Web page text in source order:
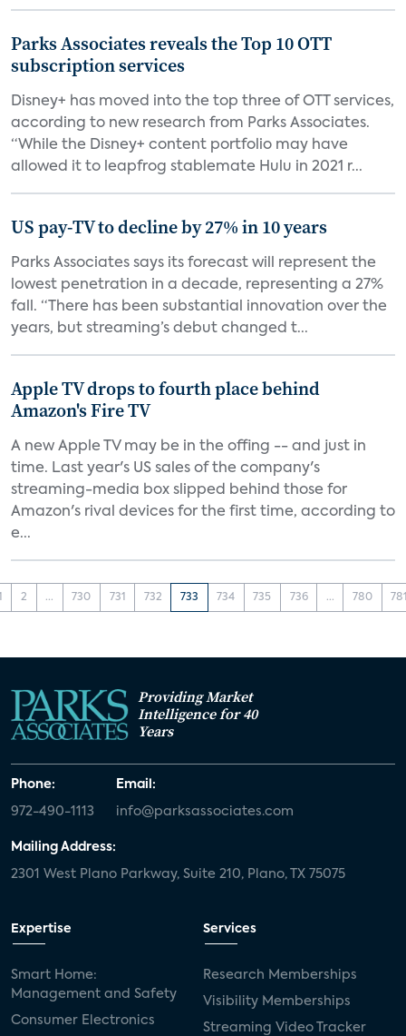
Parks Associates reveals the Top 10 OTT
subscription services
Disney+ has moved into the top three of OTT services,
according to new research from Parks Associates.
“While the Disney+ content portfolio may have
allowed it to leapfrog stablemate Hulu in 2021 r...
US pay-TV to decline by 27% in 10 years
Parks Associates says its forecast will represent the
lowest penetration in a decade, representing a 27%
fall. “There has been substantial innovation over the
years, but streaming’s debut changed t...
Apple TV drops to fourth place behind
Amazon's Fire TV
A new Apple TV may be in the offing -- and just in
time. Last year's US sales of the company's
streaming-media box slipped behind those for
Amazon's rival devices for the first time, according to
e...
2 ... 730 731 732 733 734 735 736 ... 780
Providing Market
Intelligence for 40
Years
Phone:
972-490-1113
Email:
info@parksassociates.com
Mailing Address:
2301 West Plano Parkway, Suite 210, Plano, TX 75075
Expertise
Smart Home:
Management and Safety
Consumer Electronics
Services
Research Memberships
Visibility Memberships
Streaming Video Tracker